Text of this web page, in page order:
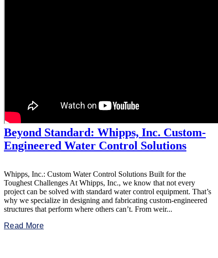
Beyond Standard: Whipps, Inc. Custom-
Engineered Water Control Solutions
Whipps, Inc.: Custom Water Control Solutions Built for the
Toughest Challenges At Whipps, Inc., we know that not every
project can be solved with standard water control equipment. That’s
why we specialize in designing and fabricating custom-engineered
structures that perform where others can’t. From weir...
Read More